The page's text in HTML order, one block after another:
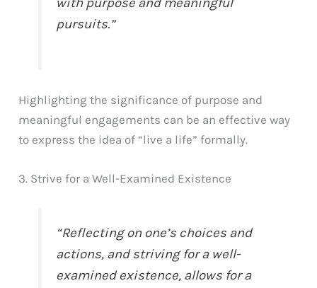
pursuits.”
Highlighting the significance of purpose and
meaningful engagements can be an effective way
to express the idea of “live a life” formally.
3. Strive for a Well-Examined Existence
“Reflecting on one’s choices and
actions, and striving for a well-
examined existence, allows for a